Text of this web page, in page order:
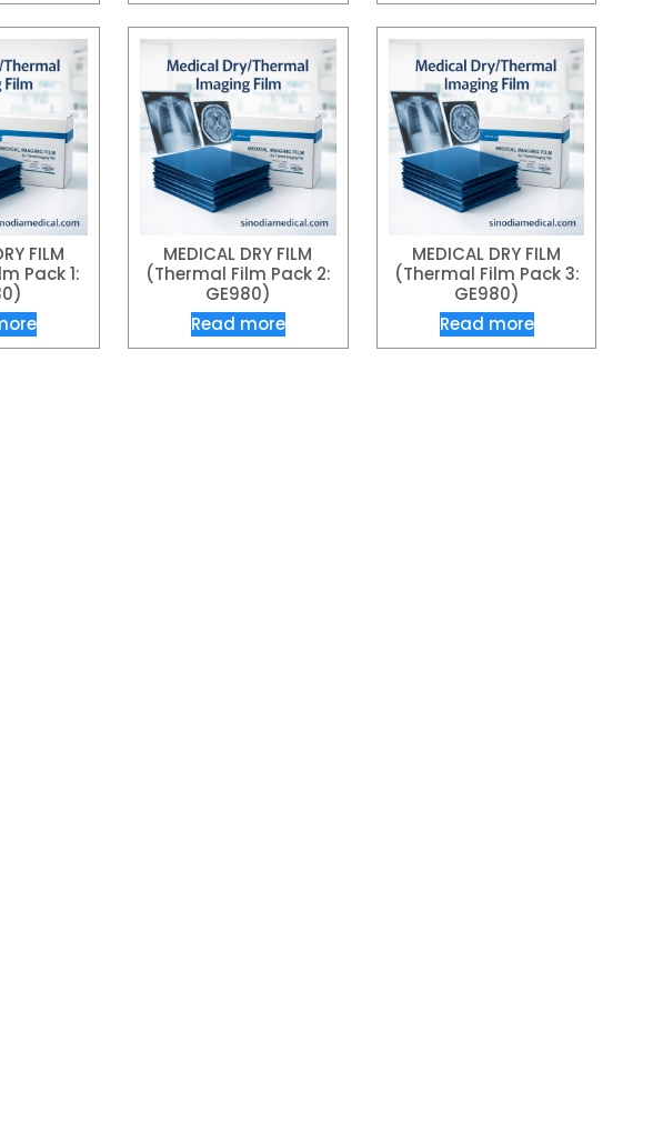
FILM
Pack 1:
MEDICAL DRY FILM
(Thermal Film Pack 2:
GE980)
Read more
MEDICAL DRY FILM
(Thermal Film Pack 3:
GE980)
Read more